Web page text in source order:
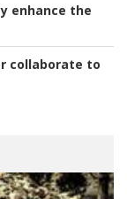
enhance the
collaborate to